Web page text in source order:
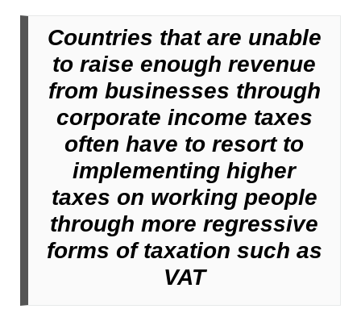
Countries that are unable
to raise enough revenue
from businesses through
corporate income taxes
often have to resort to
implementing higher
taxes on working people
through more regressive
forms of taxation such as
VAT